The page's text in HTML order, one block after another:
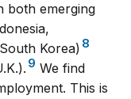
both emerging
Korea) 8
9 We find
This is